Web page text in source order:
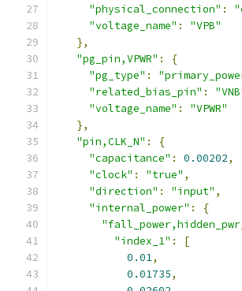
"physical_connection" :
"voltage_name" :
"VPB"
},
"pg_pin,VPWR" :
{
"pg_type" :
"related_bias_pin" :
"voltage_name" :
"VPWR"
},
"pin,CLK_N" :
{
"capacitance" : 0.00202,
"clock" : "true" ,
"direction" : "input" ,
"internal_power" :
{
"index_1" :
[
0.01,
0.01735,